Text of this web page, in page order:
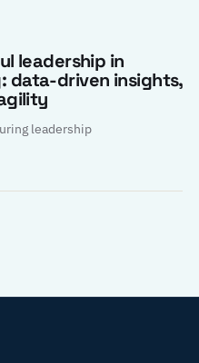
leadership in
data-driven insights,
leadership